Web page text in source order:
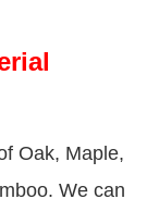
Oak, Maple,
We can